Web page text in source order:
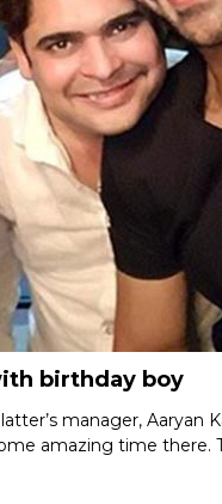
birthday boy
manager, Aaryan
amazing time there.